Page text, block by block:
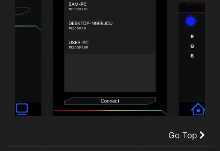
Go Top